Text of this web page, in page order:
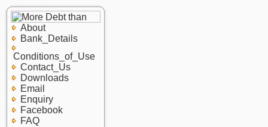
About
Bank_Details
Conditions_of_Use
Contact_Us
Downloads
Email
Enquiry
Facebook
FAQ